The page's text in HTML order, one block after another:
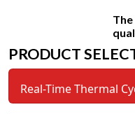
PRODUCT
Real-Time Thermal